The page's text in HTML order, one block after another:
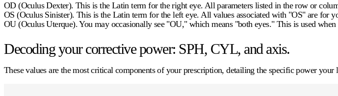
OD (Oculus Dexter). This is the Latin term for the right eye. All parameters listed in the row or
OS (Oculus Sinister). This is the Latin term for the left eye. All values associated with "OS" are for
OU (Oculus Uterque).You may occasionally see "OU," which means "both eyes." This is used when
Decoding your corrective power: SPH, CYL, and axis.
These values are the most critical components of your prescription, detailing the specific power your